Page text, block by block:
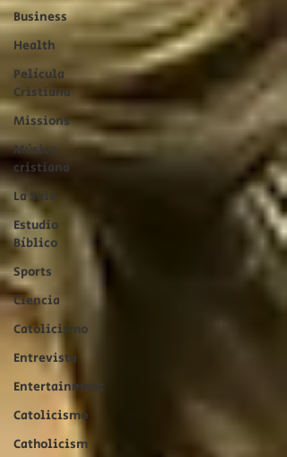
Business
Health
Película
Cristiana
Missions
Música
cristiana
La Sala
Estudio
Bíblico
Sports
Ciencia
Catolicismo
Entrevista
Entertainment
Catolicismo
Catholicism